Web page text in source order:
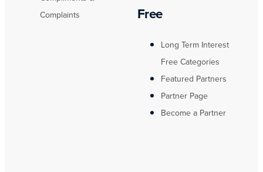
Complaints
Free
Long Term Interest
Free Categories
Featured Partners
Partner Page
Become a Partner